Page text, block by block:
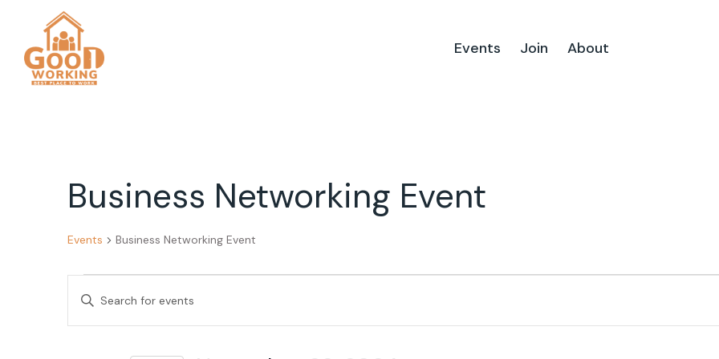
Events Join About
Business Networking Event
Events Business Networking Event
Events
for
November
Events
Search
Enter